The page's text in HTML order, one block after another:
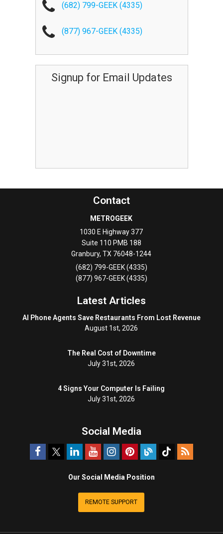
(682) 799-GEEK (4335)
(877) 967-GEEK (4335)
Signup for Email Updates
Contact
METROGEEK
1030 E Highway 377
Suite 110 PMB 188
Granbury,TX 76048-1244
(682) 799-GEEK (4335)
(877) 967-GEEK (4335)
Latest Articles
AI Phone Agents Save Restaurants From Lost Revenue
August 1st, 2026
The Real Cost of Downtime
July 31st, 2026
4 Signs Your Computer Is Failing
July 31st, 2026
Social Media
Our Social Media Position
REMOTE SUPPORT